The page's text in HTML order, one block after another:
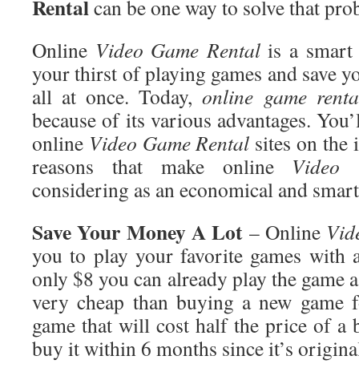
Rentalcan be one way to solve that
Online Video Game Rentalis a smart
your thirst of playing games and save
all at once. Today,online game
because of its various advantages.
online Video Game Rental sites on the
reasons that make online Video
considering as an economical and
SaveYour Money A Lot – Online
you to play your favorite games
only $8 you can already play the game
very cheap than buying a new
game that will cost half the price of a
buy it within 6 months since it’s